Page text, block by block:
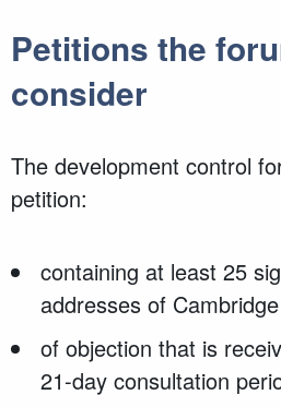
Petitions the
consider
The development control
petition:
containing at least 25
addresses of
of objection that is
21-day consultation